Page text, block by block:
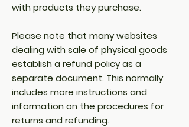
with products they purchase.
Please note that many websites
dealing with sale of physical goods
establish a refund policy as a
separate document. This normally
includes more instructions and
information on the procedures for
returns and refunding.